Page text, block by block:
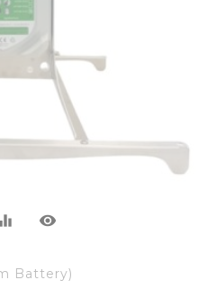
equalizer visibility
Battery)